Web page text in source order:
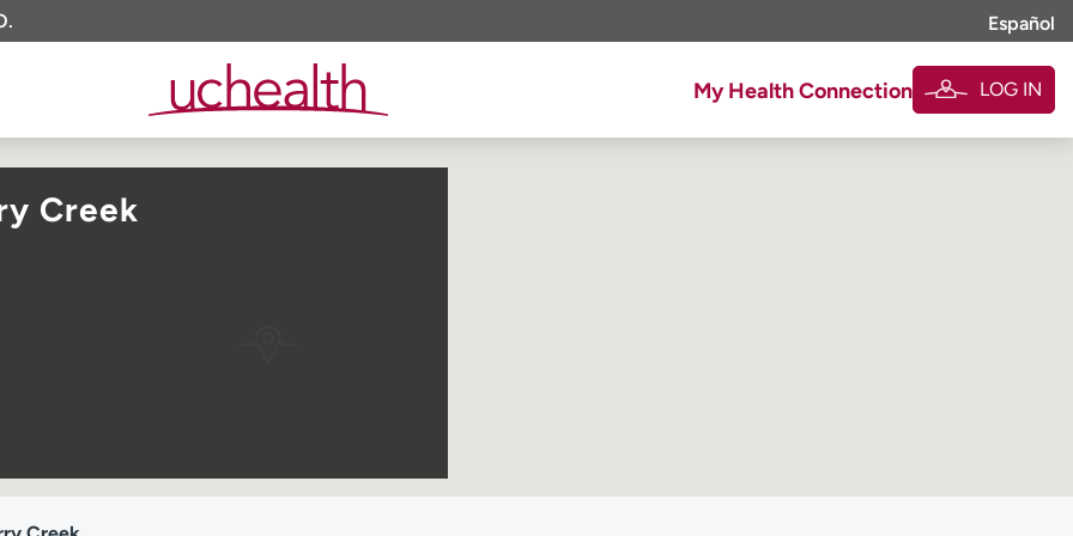
Español
My Health Connection LOG IN
Creek